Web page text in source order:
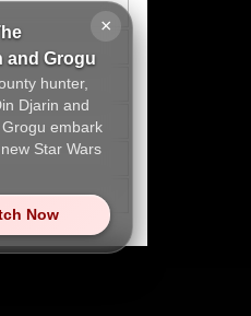
×
and Grogu
hunter,
Djarin and
embark
Star Wars
Now